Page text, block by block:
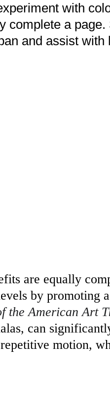
with
complete a
and assist
are equally
by
the American Art
can
motion,